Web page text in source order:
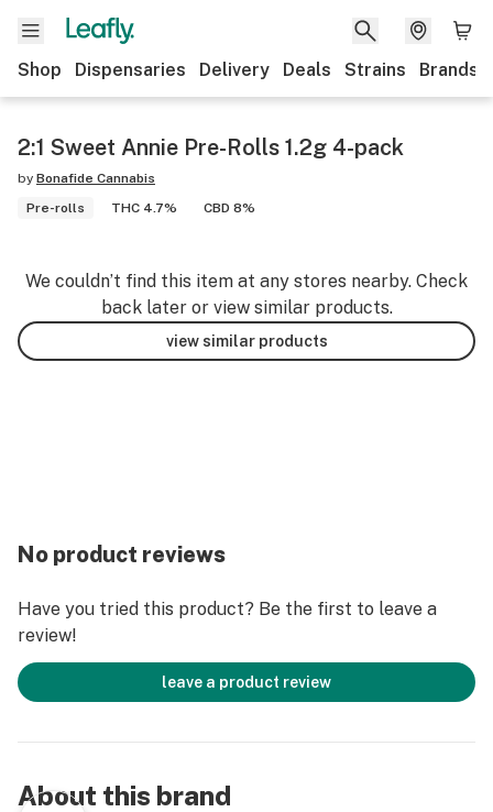
Shop Dispensaries Delivery Deals Strains Brands
2:1 Sweet Annie Pre-Rolls 1.2g 4-pack
by Bonafide Cannabis
Pre-rolls
THC 4.7% CBD 8%
We couldn’t find this item at any stores nearby. Check
back later or view similar products.
view similar products
No product reviews
Have you tried this product? Be the first to leave a
review!
leave a product review
About this brand